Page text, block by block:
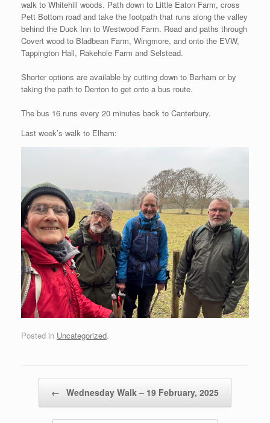
walk to Whitehill woods. Path down to Little Eaton Farm, cross
Pett Bottom road and take the footpath that runs along the valley
behind the Duck Inn to Westwood Farm. Road and paths through
Covert wood to Bladbean Farm, Wingmore, and onto the EVW,
Tappington Hall, Rakehole Farm and Selstead.
Shorter options are available by cutting down to Barham or by
taking the path to Denton to get onto a bus route.
The bus 16 runs every 20 minutes back to Canterbury.
Last week’s walk to Elham:
Posted in Uncategorized.
← Wednesday Walk – 19 February, 2025